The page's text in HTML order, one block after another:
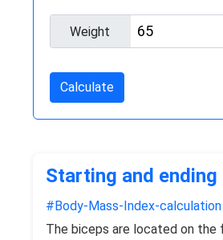
Weight
Calculate
Starting and
#Body-Mass-Index-calculation
The biceps are located on the